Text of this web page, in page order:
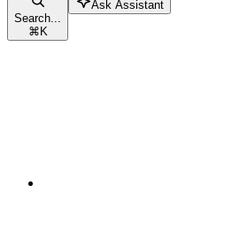
Search...
⌘K
Ask Assistant